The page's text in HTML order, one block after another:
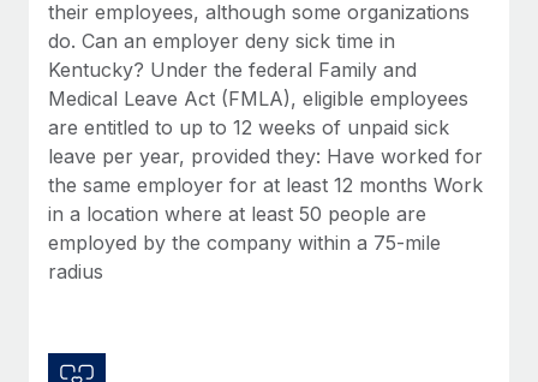
Benefits
Manage employee benefits with ease
Reverse Tech, partnered with Remote to manage...
Learn More
Work visas & permits
Changelog
Explore the blog
Why owned entities are key to maintaining
EOR compliance
their employees, although some organizations
do. Can an employer deny sick time in
Kentucky? Under the federal Family and
Medical Leave Act (FMLA), eligible employees
are entitled to up to 12 weeks of unpaid sick
leave per year, provided they: Have worked for
the same employer for at least 12 months Work
in a location where at least 50 people are
employed by the company within a 75-mile
radius